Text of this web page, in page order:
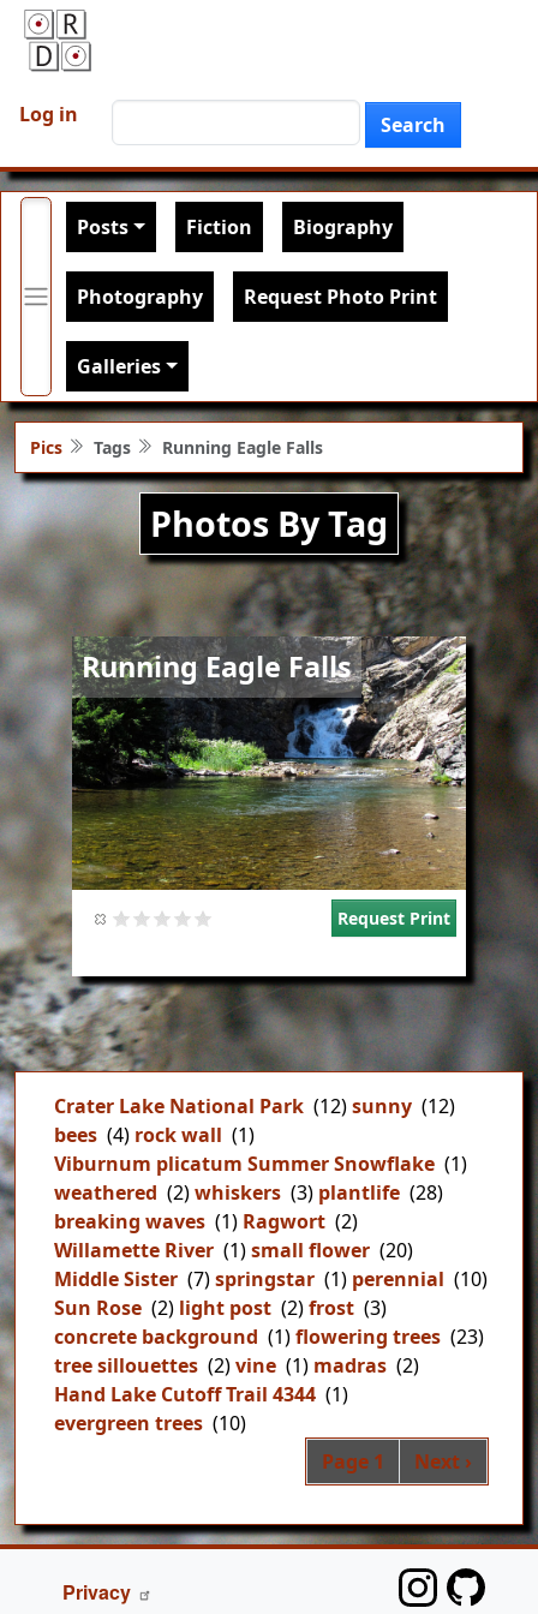
User account menu
Log in Search
Main navigation
Posts Fiction Biography
Photography Request Photo Print
Galleries
Pics Tags Running Eagle Falls
Photos By Tag
Running Eagle Falls
Image
Request Print
Crater Lake National Park (12)sunny (12)
bees (4) rock wall (1)
Viburnum plicatum Summer Snowflake (1)
weathered (2)whiskers (3) plantlife (28)
breaking waves (1) Ragwort (2)
Willamette River (1)small flower (20)
Middle Sister (7)springstar (1) perennial (10)
Sun Rose (2) light post (2)frost (3)
concrete background (1)flowering trees (23)
tree sillouettes (2)vine (1) madras (2)
Hand Lake Cutoff Trail 4344 (1)
evergreen trees (10)
Page 1 Next page
Next ›
Privacy